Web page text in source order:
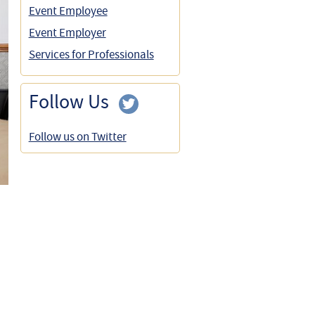
Event Employee
Event Employer
Services for Professionals
Follow Us
Follow us on Twitter